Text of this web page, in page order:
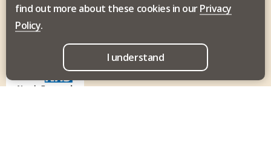
Everyturn Mental Health is commissioned by the North
East and North Cumbria Integrated Care Board.
find out more about these cookies in ourPrivacy
Policy.
I understand